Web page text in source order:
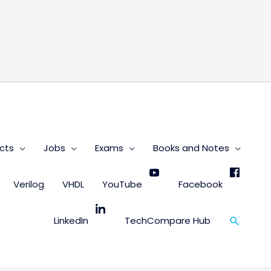
Jobs Exams Books and Notes
Verilog VHDL YouTube Facebook
LinkedIn TechCompare Hub Search